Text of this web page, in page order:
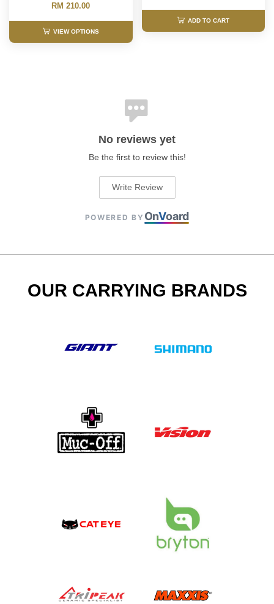
RM 210.00
VIEW OPTIONS
ADD TO CART
No reviews yet
Be the first to review this!
Write Review
POWERED BY OnVoard
OUR CARRYING BRANDS